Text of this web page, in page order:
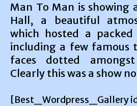
Man To Man is showing
Hall, a beautiful
which hosted a
including a few famous
faces dotted
Clearly this was a show
[Best_Wordpress_Gallery